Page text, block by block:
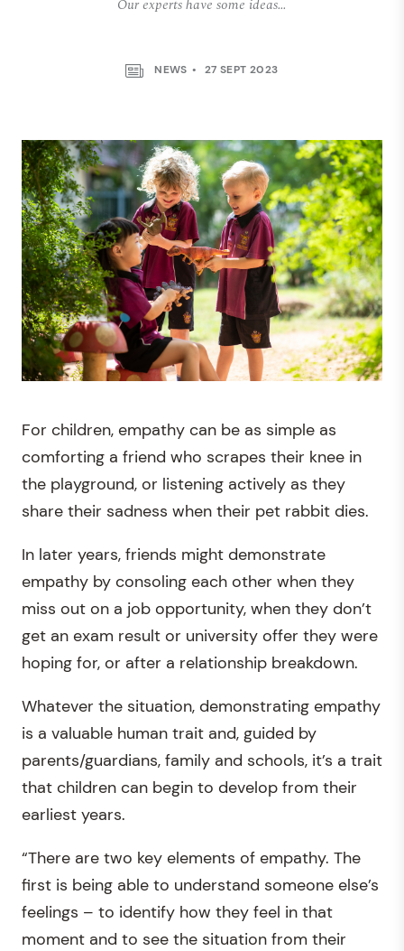
Our experts have some ideas…
NEWS 27 SEPT 2023
For children, empathy can be as simple as
comforting a friend who scrapes their knee in
the playground, or listening actively as they
share their sadness when their pet rabbit dies.
In later years, friends might demonstrate
empathy by consoling each other when they
miss out on a job opportunity, when they don’t
get an exam result or university offer they were
hoping for, or after a relationship breakdown.
Whatever the situation, demonstrating empathy
is a valuable human trait and, guided by
parents/guardians, family and schools, it’s a trait
that children can begin to develop from their
earliest years.
“There are two key elements of empathy. The
first is being able to understand someone else’s
feelings – to identify how they feel in that
moment and to see the situation from their